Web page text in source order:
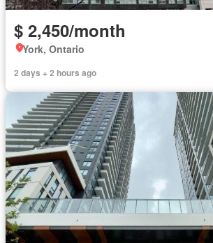
$ 2,450/month
York, Ontario
2 days + 2 hours ago